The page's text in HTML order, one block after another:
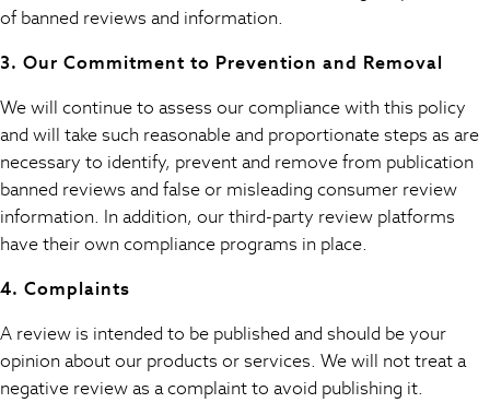
Multipacks
Pull On
Stretch
Easy Iron
Waterproof
Shower Resistant
All Multipacks
Multipack Leggings
Multipack Pyjamas
Multipack Shorts
Multipack Underwear
All Underwear
Nighties
of banned reviews and information.
3. Our Commitment to Prevention and Removal
We will continue to assess our compliance with this policy
and will take such reasonable and proportionate steps as are
necessary to identify, prevent and remove from publication
banned reviews and false or misleading consumer review
information. In addition, our third-party review platforms
have their own compliance programs in place.
4. Complaints
A review is intended to be published and should be your
opinion about our products or services. We will not treat a
negative review as a complaint to avoid publishing it.